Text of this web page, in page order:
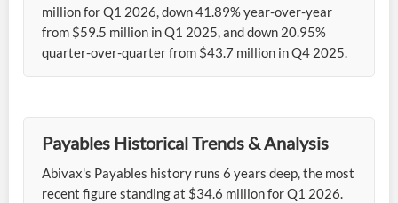
million for Q1 2026, down 41.89% year-over-year
from $59.5 million in Q1 2025, and down 20.95%
quarter-over-quarter from $43.7 million in Q4 2025.
Payables Historical Trends & Analysis
Abivax's Payables history runs 6 years deep, the most
recent figure standing at $34.6 million for Q1 2026.